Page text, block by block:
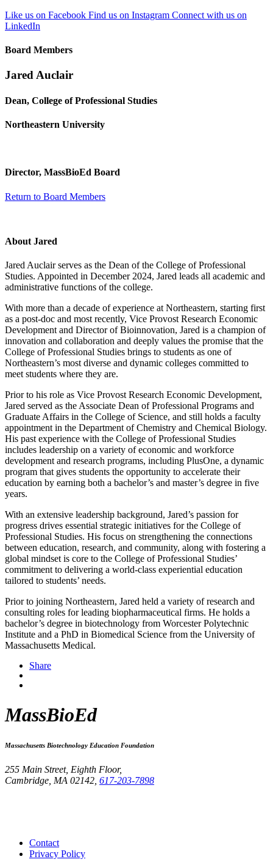
Like us on Facebook Find us on Instagram Connect with us on
LinkedIn
Board Members
Jared Auclair
Dean, College of Professional Studies
Northeastern University
Director, MassBioEd Board
Return to Board Members
About Jared
Jared Auclair serves as the Dean of the College of Professional
Studies. Appointed in December 2024, Jared leads all academic and
administrative functions of the college.
With more than a decade of experience at Northeastern, starting first
as a post-doc and most recently, Vice Provost Research Economic
Development and Director of Bioinnovation, Jared is a champion of
innovation and collaboration and deeply values the promise that the
College of Professional Studies brings to students as one of
Northeastern’s most diverse and dynamic colleges committed to
meet students where they are.
Prior to his role as Vice Provost Research Economic Development,
Jared served as the Associate Dean of Professional Programs and
Graduate Affairs in the College of Science, and still holds a faculty
appointment in the Department of Chemistry and Chemical Biology.
His past experience with the College of Professional Studies
includes leadership on a variety of economic and workforce
development and research programs, including PlusOne, a dynamic
program that gives students the opportunity to accelerate their
education by earning both a bachelor’s and master’s degree in five
years.
With an extensive leadership background, Jared’s passion for
progress drives essential strategic initiatives for the College of
Professional Studies. His focus on strengthening the connections
between education, research, and community, along with fostering a
global mindset is core to the College of Professional Studies’
commitment to delivering a world-class experiential education
tailored to students’ needs.
Prior to joining Northeastern, Jared held a variety of research and
consulting roles for leading biopharmaceutical firms. He holds a
bachelor’s degree in biotechnology from Worcester Polytechnic
Institute and a PhD in Biomedical Science from the University of
Massachusetts Medical.
Share
MassBioEd
Massachusetts Biotechnology Education Foundation
255 Main Street, Eighth Floor,
Cambridge, MA 02142, 617-203-7898
Contact
Privacy Policy